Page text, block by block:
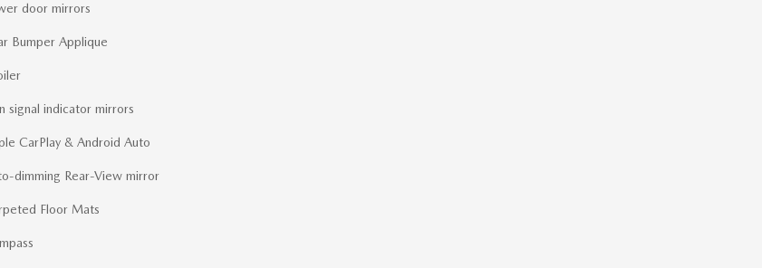
door mirrors
Bumper Applique
signal indicator mirrors
CarPlay & Android Auto
dimming Rear-View mirror
Floor Mats